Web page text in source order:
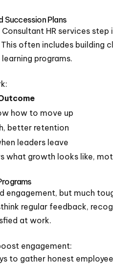
Succession Plans
HR services
often includes
programs.
how to move up
better retention
leaders leave
what growth looks like,
engagement, but much
regular feedback,
at work.
engagement:
to gather honest